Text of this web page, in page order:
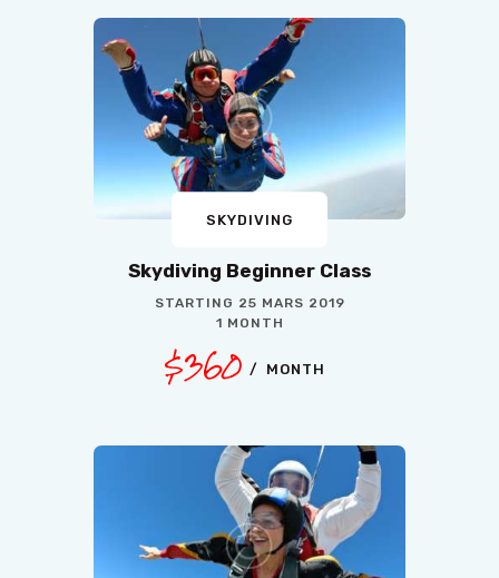
SKYDIVING
Skydiving Beginner Class
STARTING 25 MARS 2019
1 MONTH
$360 MONTH